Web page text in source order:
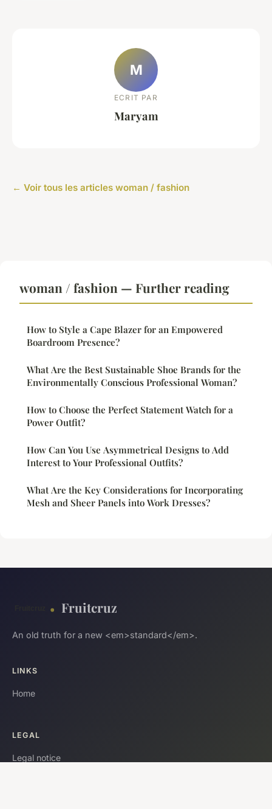
M
ECRIT PAR
Maryam
← Voir tous les articles woman / fashion
woman / fashion — Further reading
How to Style a Cape Blazer for an Empowered
Boardroom Presence?
What Are the Best Sustainable Shoe Brands for the
Environmentally Conscious Professional Woman?
How to Choose the Perfect Statement Watch for a
Power Outfit?
How Can You Use Asymmetrical Designs to Add
Interest to Your Professional Outfits?
What Are the Key Considerations for Incorporating
Mesh and Sheer Panels into Work Dresses?
Fruitcruz
An old truth for a new <em>standard</em>.
LINKS
Home
LEGAL
Legal notice